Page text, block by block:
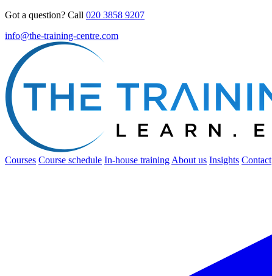
Got a question? Call 020 3858 9207
info@the-training-centre.com
Courses Course schedule In-house training About us Insights Contact